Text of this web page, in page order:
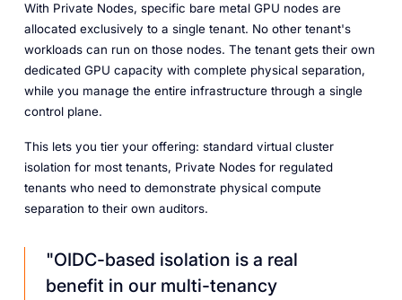
With Private Nodes, specific bare metal GPU nodes are
allocated exclusively to a single tenant. No other tenant's
workloads can run on those nodes. The tenant gets their own
dedicated GPU capacity with complete physical separation,
while you manage the entire infrastructure through a single
control plane.
This lets you tier your offering: standard virtual cluster
isolation for most tenants, Private Nodes for regulated
tenants who need to demonstrate physical compute
separation to their own auditors.
"OIDC-based isolation is a real
benefit in our multi-tenancy